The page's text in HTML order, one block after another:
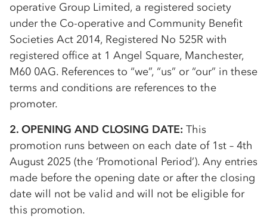
operative Group Limited, a registered society
under the Co-operative and Community Benefit
Societies Act 2014, Registered No 525R with
registered office at 1 Angel Square, Manchester,
M60 0AG. References to “we”, “us” or “our” in these
terms and conditions are references to the
promoter.
2. OPENING AND CLOSING DATE: This
promotion runs between on each date of 1st – 4th
August 2025 (the ‘Promotional Period’). Any entries
made before the opening date or after the closing
date will not be valid and will not be eligible for
this promotion.